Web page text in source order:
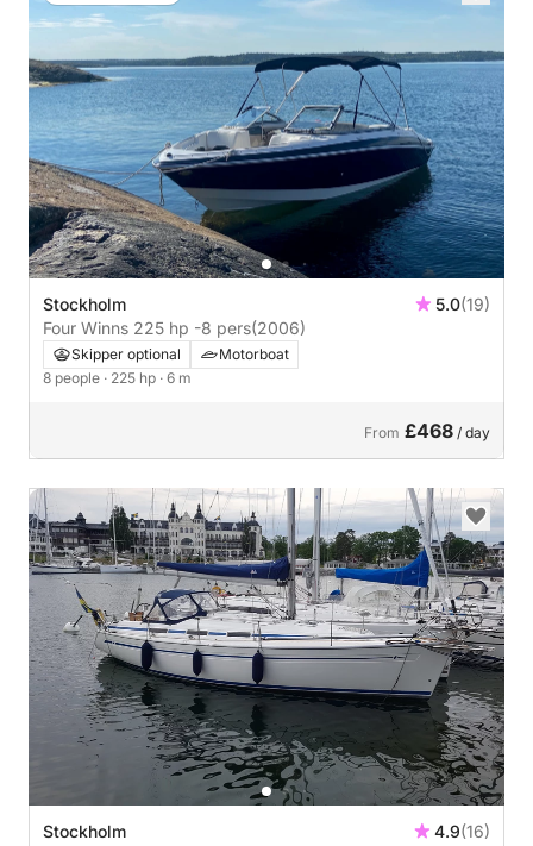
Stockholm 5.0(19)
Four Winns 225 hp -8 pers(2006)
Skipper optional
Motorboat
8 people · 225 hp · 6 m
From £468 / day
Stockholm 4.9(16)